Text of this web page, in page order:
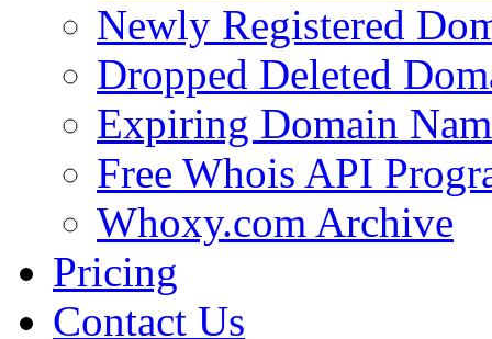
Newly Registered
Dropped Deleted
Expiring Domain
Free Whois API
Whoxy.com Archive
Pricing
Contact Us